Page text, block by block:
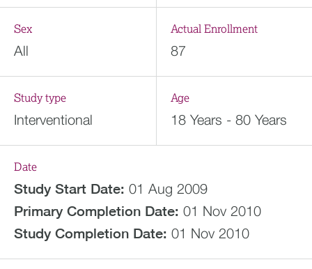
Sex
All
Actual Enrollment
87
Study type
Interventional
Age
18 Years - 80 Years
Date
Study Start Date: 01 Aug 2009
Primary Completion Date: 01 Nov 2010
Study Completion Date: 01 Nov 2010